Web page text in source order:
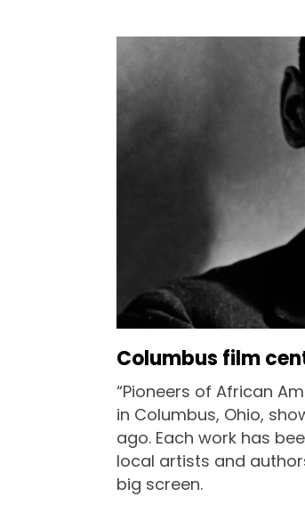
Columbus film
“Pioneers of African
in Columbus, Ohio,
ago. Each work has
local artists and
big screen.